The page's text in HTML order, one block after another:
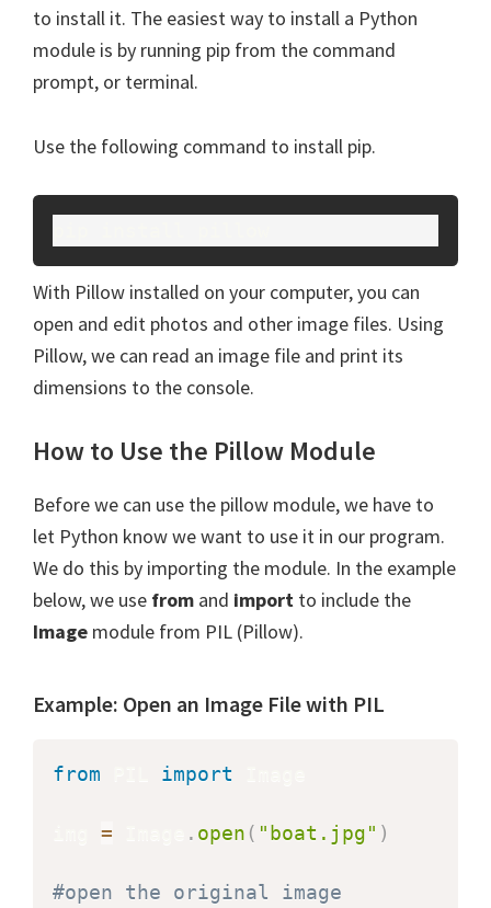
to install it. The easiest way to install a Python
module is by running pip from the command
prompt, or terminal.
Use the following command to install pip.
With Pillow installed on your computer, you can
open and edit photos and other image files. Using
Pillow, we can read an image file and print its
dimensions to the console.
How to Use the Pillow Module
Before we can use the pillow module, we have to
let Python know we want to use it in our program.
We do this by importing the module. In the example
below, we use from and import to include the
Image module from PIL (Pillow).
Example: Open an Image File with PIL
from import
= . open ( "boat.jpg" )
#open the original image